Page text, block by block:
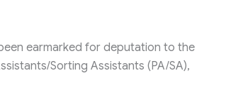
earmarked for deputation to the
Sorting Assistants (PA/SA),